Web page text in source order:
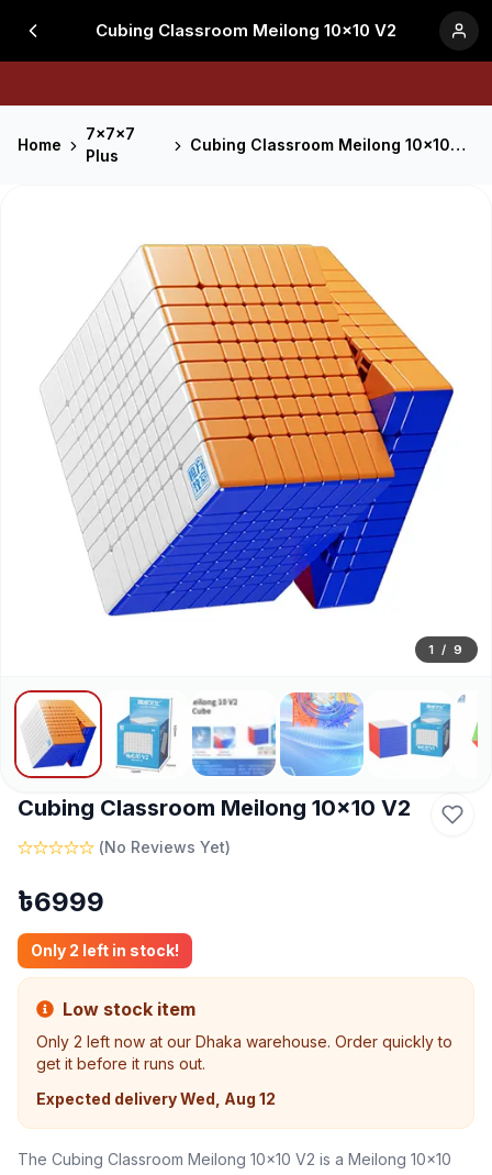
Cubing Classroom Meilong 10x10 V2
Home
7x7x7
Plus
Cubing Classroom Meilong 10x10 V2
1 /9
Cubing Classroom Meilong 10x10 V2
(No Reviews Yet)
৳6999
Only 2 left in stock!
Low stock item
Only 2 left now at our Dhaka warehouse. Order quickly to
get it before it runs out.
Expected deliveryWed, Aug 12
The Cubing Classroom Meilong 10x10 V2 is a Meilong 10x10